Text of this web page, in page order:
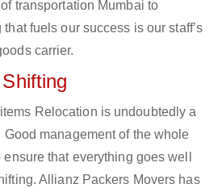
transportation Mumbai to
fuels our success is our staff’s
carrier.
Relocation is undoubtedly a
management of the whole
that everything goes well
Allianz Packers Movers has